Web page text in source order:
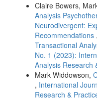
Claire Bowers,
Analysis
Neurodivergent:
Recommendations ,
Transactional
No. 1 (2023):
Analysis Research
Mark Widdowson,
, International
Research &